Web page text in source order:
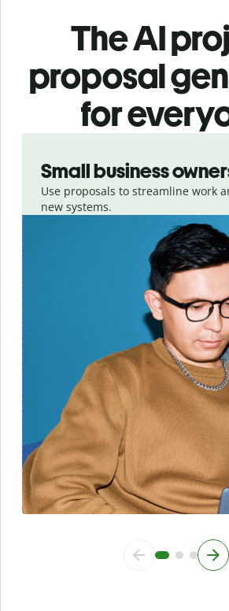
The AI
proposal
for
Small business
Use proposals to streamline work
new systems.